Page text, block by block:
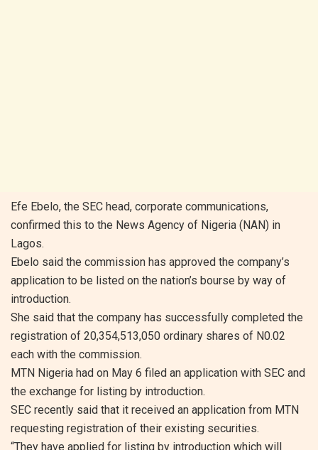
Efe Ebelo, the SEC head, corporate communications,
confirmed this to the News Agency of Nigeria (NAN) in
Lagos.
Ebelo said the commission has approved the company’s
application to be listed on the nation’s bourse by way of
introduction.
She said that the company has successfully completed the
registration of 20,354,513,050 ordinary shares of N0.02
each with the commission.
MTN Nigeria had on May 6 filed an application with SEC and
the exchange for listing by introduction.
SEC recently said that it received an application from MTN
requesting registration of their existing securities.
“They have applied for listing by introduction which will